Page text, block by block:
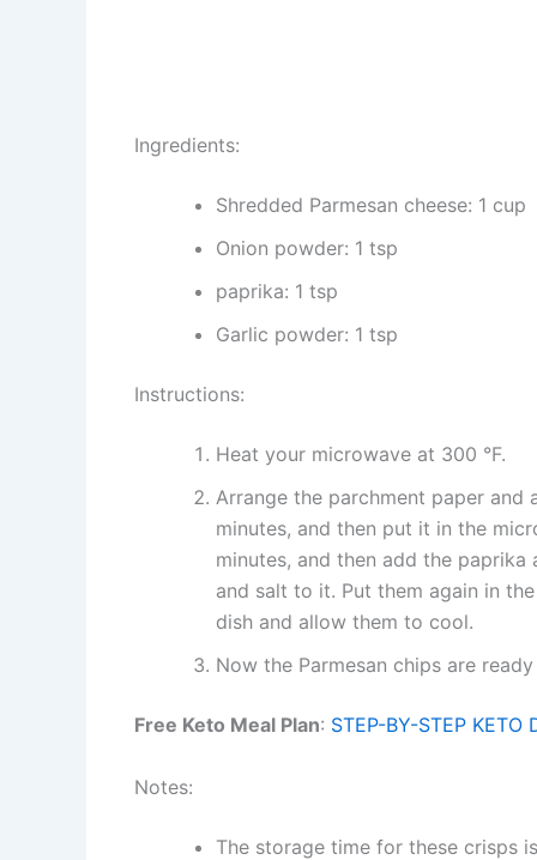
Ingredients:
Shredded Parmesan cheese: 1 cup
Onion powder: 1 tsp
paprika: 1 tsp
Garlic powder: 1 tsp
Instructions:
Heat your microwave at 300 °F.
Arrange the parchment paper and
minutes, and then put it in the
minutes, and then add the
and salt to it. Put them again in
dish and allow them to cool.
Now the Parmesan chips are
Free Keto Meal Plan: STEP-BY-STEP KETO
Notes:
The storage time for these crisps